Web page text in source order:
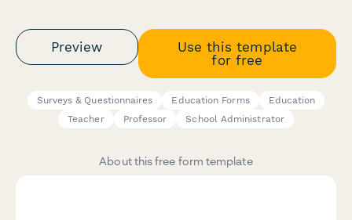
Preview
Use this template
for free
Surveys & Questionnaires Education Forms
Education
Teacher
Professor School Administrator
About this free form template